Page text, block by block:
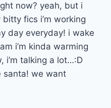
now? yeah, but i
fics i’m working
day everyday! i wake
i’m kinda warming
i’m talking a lot…:D
santa! we want